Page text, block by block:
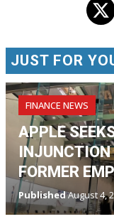
JUST FOR
FINANCE NEWS
APPLE
FORMER
PublishedAugust 4,